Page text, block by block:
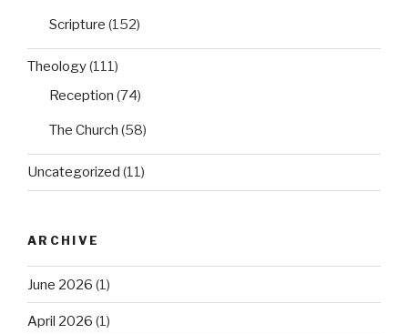
Scripture (152)
Theology(111)
Reception (74)
The Church (58)
Uncategorized (11)
ARCHIVE
June 2026 (1)
April 2026 (1)